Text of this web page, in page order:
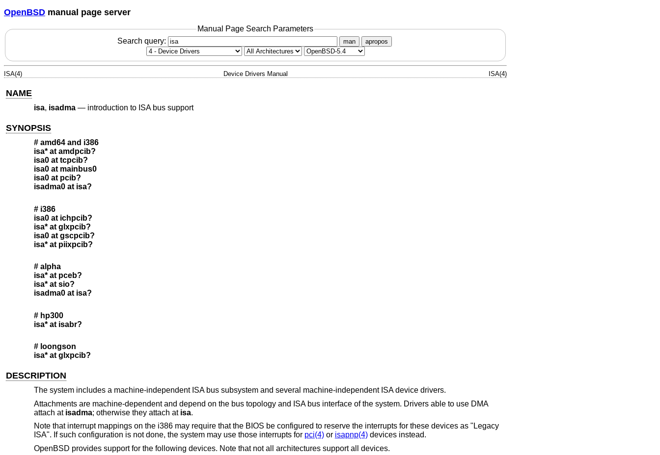
OpenBSD manual page server
Manual Page Search Parameters
Search query:
man apropos
ISA(4) Device Drivers Manual ISA(4)
NAME
isa, isadma— introduction to ISA bus support
SYNOPSIS
# amd64 and i386
isa* at amdpcib?
isa0 at tcpcib?
isa0 at mainbus0
isa0 at pcib?
isadma0 at isa?
# i386
isa0 at ichpcib?
isa* at glxpcib?
isa0 at gscpcib?
isa* at piixpcib?
# alpha
isa* at pceb?
isa* at sio?
isadma0 at isa?
# hp300
isa* at isabr?
# loongson
isa* at glxpcib?
DESCRIPTION
The system includes a machine-independent ISA bus subsystem and several machine-independent ISA device drivers.
Attachments are machine-dependent and depend on the bus topology and ISA bus interface of the system. Drivers able to use DMA
attach at isadma; otherwise they attach at isa.
Note that interrupt mappings on the i386 may require that the BIOS be configured to reserve the interrupts for these devices as "Legacy
ISA". If such configuration is not done, the system may use those interrupts for pci(4)or isapnp(4)devices instead.
OpenBSD provides support for the following devices. Note that not all architectures support all devices.